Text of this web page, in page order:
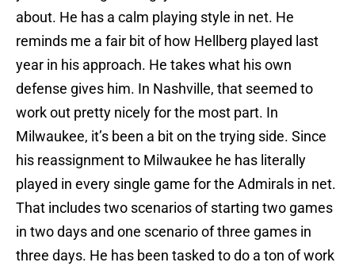
about. He has a calm playing style in net. He
reminds me a fair bit of how Hellberg played last
year in his approach. He takes what his own
defense gives him. In Nashville, that seemed to
work out pretty nicely for the most part. In
Milwaukee, it’s been a bit on the trying side. Since
his reassignment to Milwaukee he has literally
played in every single game for the Admirals in net.
That includes two scenarios of starting two games
in two days and one scenario of three games in
three days. He has been tasked to do a ton of work